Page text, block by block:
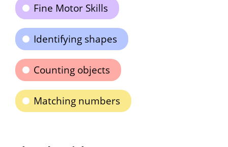
Fine Motor Skills
Identifying shapes
Counting objects
Matching numbers